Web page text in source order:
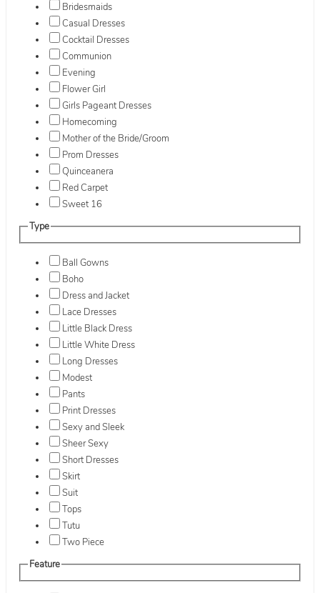
Bridesmaids
Casual Dresses
Cocktail Dresses
Communion
Evening
Flower Girl
Girls Pageant Dresses
Homecoming
Mother of the Bride/Groom
Prom Dresses
Quinceanera
Red Carpet
Sweet 16
Type
Ball Gowns
Boho
Dress and Jacket
Lace Dresses
Little Black Dress
Little White Dress
Long Dresses
Modest
Pants
Print Dresses
Sexy and Sleek
Sheer Sexy
Short Dresses
Skirt
Suit
Tops
Tutu
Two Piece
Feature